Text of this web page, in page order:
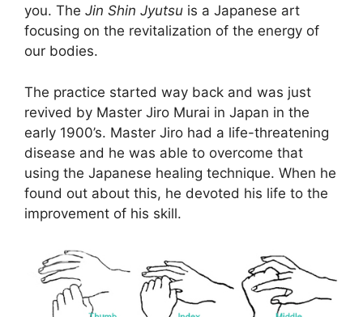
you. The Jin Shin Jyutsu is a Japanese art
focusing on the revitalization of the energy of
our bodies.
The practice started way back and was just
revived by Master Jiro Murai in Japan in the
early 1900’s. Master Jiro had a life-threatening
disease and he was able to overcome that
using the Japanese healing technique. When he
found out about this, he devoted his life to the
improvement of his skill.